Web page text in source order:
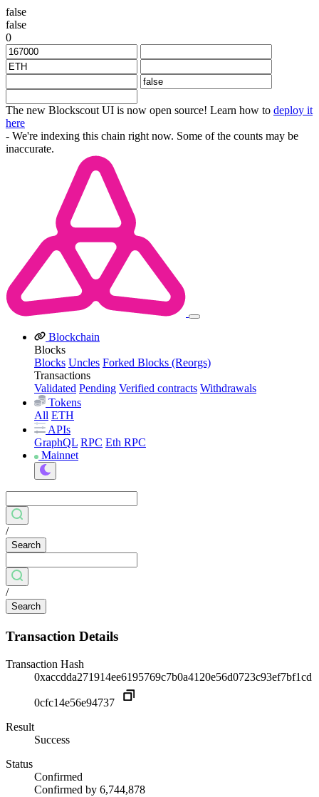
false
false
0
The new Blockscout UI is now open source! Learn how to deploy it
here
- We're indexing this chain right now. Some of the counts may be
inaccurate.
Blockchain
Blocks
Blocks Uncles Forked Blocks (Reorgs)
Transactions
Validated Pending Verified contracts Withdrawals
Tokens
All ETH
APIs
GraphQL RPC Eth RPC
Mainnet
/
Search
/
Search
Transaction Details
Transaction Hash
0xaccdda271914ee6195769c7b0a4120e56d0723c93ef7bf1cd
0cfc14e56e94737
Result
Success
Status
Confirmed
Confirmed by 6,744,878